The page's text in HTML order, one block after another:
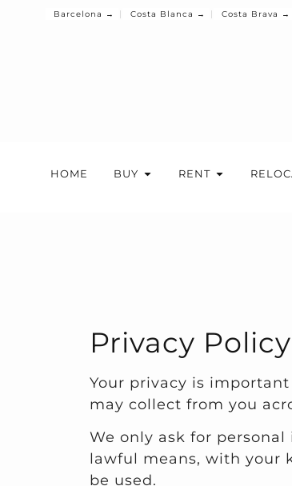
Barcelona → Costa Blanca → Costa Brava →
HOME BUY RENT
Privacy Policy
Your privacy is
may collect from you
We only ask for
lawful means, with your
be used.